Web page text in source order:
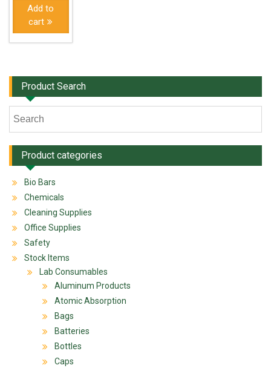
Add to
cart
Product Search
Product categories
Bio Bars
Chemicals
Cleaning Supplies
Office Supplies
Safety
Stock Items
Lab Consumables
Aluminum Products
Atomic Absorption
Bags
Batteries
Bottles
Caps